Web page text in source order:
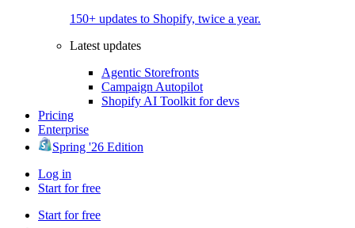
150+ updates to Shopify, twice a year.
Latest updates
Agentic Storefronts
Campaign Autopilot
Shopify AI Toolkit for devs
Pricing
Enterprise
Spring '26 Edition
Log in
Start for free
Start for free